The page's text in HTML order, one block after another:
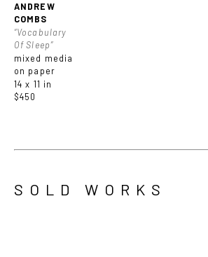
ANDREW
COMBS
“Vocabulary
Of Sleep”
mixed media
on paper
14 x 11 in
$450
SOLD WORKS